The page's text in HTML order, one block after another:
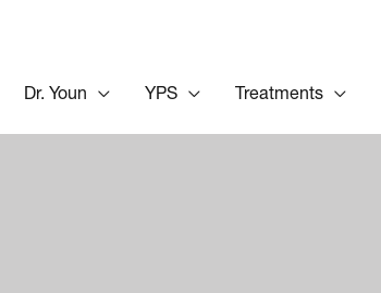
Dr. Youn YPS Treatments